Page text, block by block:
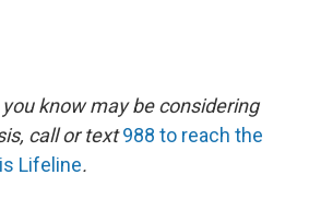
know may be considering
call or text988 to reach the
Lifeline.